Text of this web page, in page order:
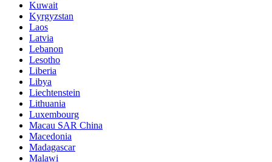
Kuwait
Kyrgyzstan
Laos
Latvia
Lebanon
Lesotho
Liberia
Libya
Liechtenstein
Lithuania
Luxembourg
Macau SAR China
Macedonia
Madagascar
Malawi